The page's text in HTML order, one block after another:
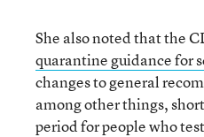
She also noted that the
quarantine guidance for
changes to general
among other things,
period for people who